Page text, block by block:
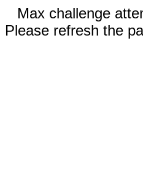
Max challenge
Please refresh the